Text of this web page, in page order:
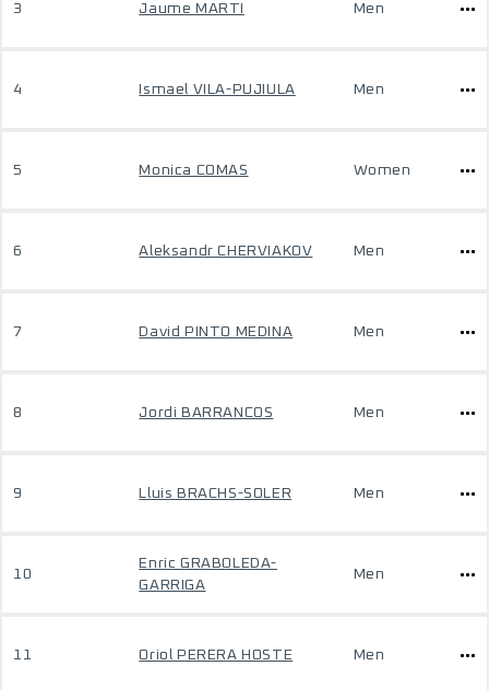
3 Jaume MARTI Men
4 Ismael VILA-PUJIULA Men
5 Monica COMAS Women
6 Aleksandr CHERVIAKOV Men
7 David PINTO MEDINA Men
8 Jordi BARRANCOS Men
9 Lluis BRACHS-SOLER Men
10
Enric GRABOLEDA-
GARRIGA
Men
11 Oriol PERERA HOSTE Men